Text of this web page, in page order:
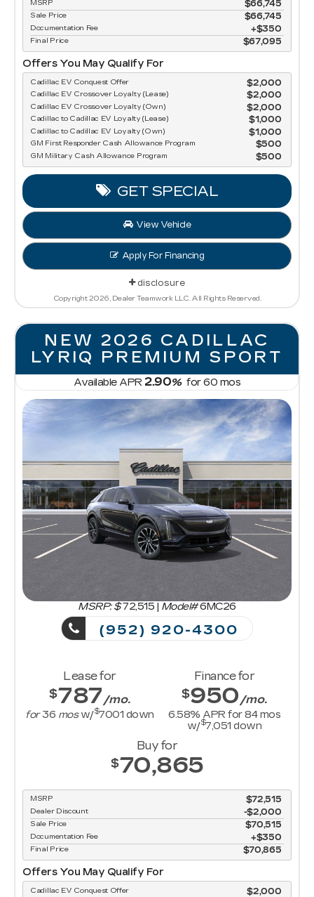
MSRP $66,745
Sale Price $66,745
Documentation Fee $350
Final Price $67,095
Offers You May Qualify For
Cadillac EV Conquest Offer $2,000
Cadillac EV Crossover Loyalty (Lease) $2,000
Cadillac EV Crossover Loyalty (Own) $2,000
Cadillac to Cadillac EV Loyalty (Lease) $1,000
Cadillac to Cadillac EV Loyalty (Own) $1,000
GM First Responder Cash Allowance Program $500
GM Military Cash Allowance Program $500
GET SPECIAL
View Vehicle
Apply For Financing
disclosure
Copyright 2026, Dealer Teamwork LLC. All Rights Reserved.
NEW 2026 CADILLAC
LYRIQ PREMIUM SPORT
Available APR 2.90%for60 mos
MSRP: $ 72,515 | Model#6MC26
(952) 920-4300
Lease for
$787 /mo.
for36 mosw/$7001 down
Finance for
$950 /mo.
6.58% APR for84mos
w/$7,051 down
Buy for
$70,865
MSRP $72,515
Dealer Discount -$2,000
Sale Price $70,515
Documentation Fee $350
Final Price $70,865
Offers You May Qualify For
Cadillac EV Conquest Offer $2,000